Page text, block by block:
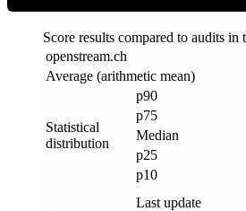
Score results compared to audits in
openstream.ch
Average (arithmetic mean)
Statistical
distribution
p90
p75
Median
p25
p10
Last update